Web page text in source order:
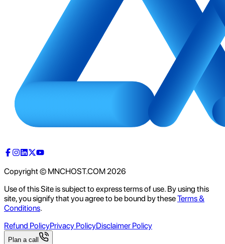
Copyright © MNCHOST.COM 2026
Use of this Site is subject to express terms of use. By using this
site, you signify that you agree to be bound by theseTerms &
Conditions.
Refund PolicyPrivacy PolicyDisclaimer Policy
Plan a call